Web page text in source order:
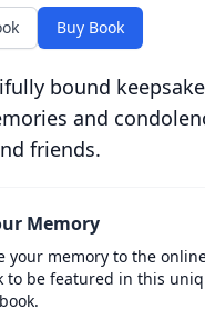
Buy Book
bound
and
friends.
Memory
your memory to the
to be featured in this